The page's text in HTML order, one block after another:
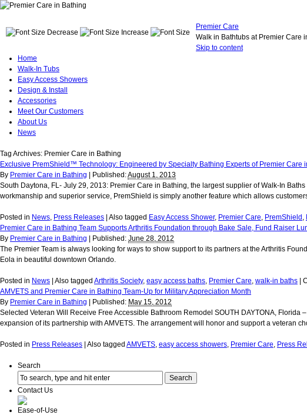
Premier Care
Walk in Bathtubs at Premier Care
Skip to content
Home
Walk-In Tubs
Easy Access Showers
Design & Install
Accessories
Meet Our Customers
About Us
News
Tag Archives: Premier Care in Bathing
Exclusive PremShield™ Technology: Engineered by Specialty Bathing Experts of Premier Care
By Premier Care in Bathing Published:August 1, 2013
South Daytona, FL- July 29, 2013: Premier Care in Bathing, the largest supplier of Walk-In
workmanship and superior service, PremShield is simply another feature which allows
Posted in News, Press Releases Also tagged Easy Access Shower, Premier Care, PremShield ,
Premier Care in Bathing Team Supports Arthritis Foundation through Bake Sale, Fund Raiser
By Premier Care in Bathing Published: June 28, 2012
The Premier Team is always looking for ways to show support to its partners at the Arthritis
Eola in beautiful downtown Orlando.
Posted in News Also tagged Arthritis Society, easy access baths, Premier Care, walk-in baths
AMVETS and Premier Care in Bathing Team-Up for Military Appreciation Month
By Premier Care in Bathing Published: May 15, 2012
Selected Veteran Will Receive Free Accessible Bathroom Remodel SOUTH DAYTONA,
expansion of its partnership with AMVETS. The arrangement will honor and support a veteran
Posted in Press Releases Also tagged AMVETS, easy access showers, Premier Care, Press
Search
Contact Us
Ease-of-Use